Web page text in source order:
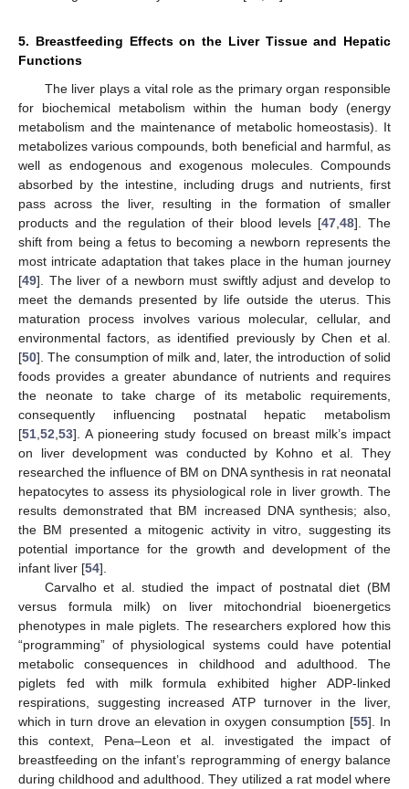
5. Breastfeeding Effects on the Liver Tissue and Hepatic
Functions
The liver plays a vital role as the primary organ responsible
for biochemical metabolism within the human body (energy
metabolism and the maintenance of metabolic homeostasis). It
metabolizes various compounds, both beneficial and harmful, as
well as endogenous and exogenous molecules. Compounds
absorbed by the intestine, including drugs and nutrients, first
pass across the liver, resulting in the formation of smaller
products and the regulation of their blood levels [47 ,48]. The
shift from being a fetus to becoming a newborn represents the
most intricate adaptation that takes place in the human journey
[49]. The liver of a newborn must swiftly adjust and develop to
meet the demands presented by life outside the uterus. This
maturation process involves various molecular, cellular, and
environmental factors, as identified previously by Chen et al.
[50]. The consumption of milk and, later, the introduction of solid
foods provides a greater abundance of nutrients and requires
the neonate to take charge of its metabolic requirements,
consequently influencing postnatal hepatic metabolism
[51 52 53]. A pioneering study focused on breast milk’s impact
on liver development was conducted by Kohno et al. They
researched the influence of BM on DNA synthesis in rat neonatal
hepatocytes to assess its physiological role in liver growth. The
results demonstrated that BM increased DNA synthesis; also,
the BM presented a mitogenic activity in vitro, suggesting its
potential importance for the growth and development of the
infant liver [54].
Carvalho et al. studied the impact of postnatal diet (BM
versus formula milk) on liver mitochondrial bioenergetics
phenotypes in male piglets. The researchers explored how this
“programming” of physiological systems could have potential
metabolic consequences in childhood and adulthood. The
piglets fed with milk formula exhibited higher ADP-linked
respirations, suggesting increased ATP turnover in the liver,
which in turn drove an elevation in oxygen consumption [55]. In
this context, Pena–Leon et al. investigated the impact of
breastfeeding on the infant’s reprogramming of energy balance
during childhood and adulthood. They utilized a rat model where